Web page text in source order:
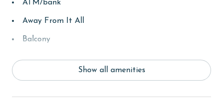
ATM/bank
Away From It All
Balcony
Show all amenities